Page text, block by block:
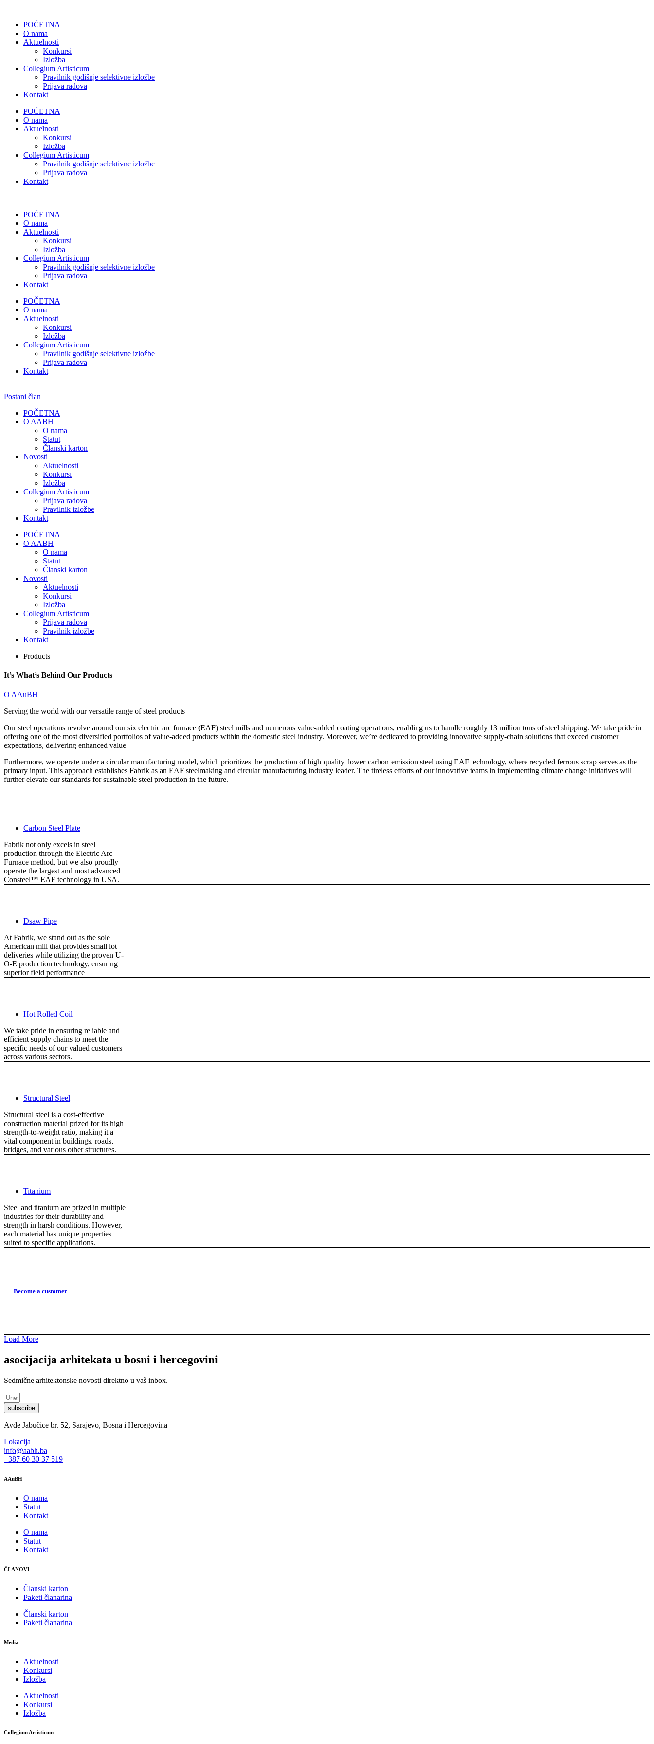
POČETNA
O nama
Aktuelnosti
Konkursi
Izložba
Collegium Artisticum
Pravilnik godišnje selektivne izložbe
Prijava radova
Kontakt
POČETNA
O nama
Aktuelnosti
Konkursi
Izložba
Collegium Artisticum
Pravilnik godišnje selektivne izložbe
Prijava radova
Kontakt
POČETNA
O nama
Aktuelnosti
Konkursi
Izložba
Collegium Artisticum
Pravilnik godišnje selektivne izložbe
Prijava radova
Kontakt
POČETNA
O nama
Aktuelnosti
Konkursi
Izložba
Collegium Artisticum
Pravilnik godišnje selektivne izložbe
Prijava radova
Kontakt
Postani član
POČETNA
O AABH
O nama
Statut
Članski karton
Novosti
Aktuelnosti
Konkursi
Izložba
Collegium Artisticum
Prijava radova
Pravilnik izložbe
Kontakt
POČETNA
O AABH
O nama
Statut
Članski karton
Novosti
Aktuelnosti
Konkursi
Izložba
Collegium Artisticum
Prijava radova
Pravilnik izložbe
Kontakt
Products
It’s What’s Behind Our Products
O AAuBH
Serving the world with our versatile range of steel products
Our steel operations revolve around our six electric arc furnace (EAF) steel mills and numerous value-added coating operations, enabling us to handle roughly 13 million tons of steel shipping. We take pride in
offering one of the most diversified portfolios of value-added products within the domestic steel industry. Moreover, we’re dedicated to providing innovative supply-chain solutions that exceed customer
expectations, delivering enhanced value.
Furthermore, we operate under a circular manufacturing model, which prioritizes the production of high-quality, lower-carbon-emission steel using EAF technology, where recycled ferrous scrap serves as the
primary input. This approach establishes Fabrik as an EAF steelmaking and circular manufacturing industry leader. The tireless efforts of our innovative teams in implementing climate change initiatives will
further elevate our standards for sustainable steel production in the future.
Carbon Steel Plate
Fabrik not only excels in steel
production through the Electric Arc
Furnace method, but we also proudly
operate the largest and most advanced
Consteel™ EAF technology in USA.
Dsaw Pipe
At Fabrik, we stand out as the sole
American mill that provides small lot
deliveries while utilizing the proven U-
O-E production technology, ensuring
superior field performance
Hot Rolled Coil
We take pride in ensuring reliable and
efficient supply chains to meet the
specific needs of our valued customers
across various sectors.
Structural Steel
Structural steel is a cost-effective
construction material prized for its high
strength-to-weight ratio, making it a
vital component in buildings, roads,
bridges, and various other structures.
Titanium
Steel and titanium are prized in multiple
industries for their durability and
strength in harsh conditions. However,
each material has unique properties
suited to specific applications.
Become a customer
Load More
asocijacija arhitekata u bosni i hercegovini
Sedmične arhitektonske novosti direktno u vaš inbox.
subscribe
Avde Jabučice br. 52, Sarajevo, Bosna i Hercegovina
Lokacija
info@aabh.ba
+387 60 30 37 519
AAuBH
O nama
Statut
Kontakt
O nama
Statut
Kontakt
ČLANOVI
Članski karton
Paketi članarina
Članski karton
Paketi članarina
Media
Aktuelnosti
Konkursi
Izložba
Aktuelnosti
Konkursi
Izložba
Collegium Artisticum